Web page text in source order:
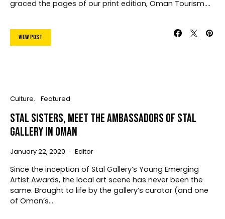
graced the pages of our print edition, Oman Tourism.…
View Post
Culture Featured
Stal Sisters, Meet The Ambassadors Of Stal
Gallery In Oman
January 22, 2020 Editor
Since the inception of Stal Gallery’s Young Emerging
Artist Awards, the local art scene has never been the
same. Brought to life by the gallery’s curator (and one
of Oman’s…